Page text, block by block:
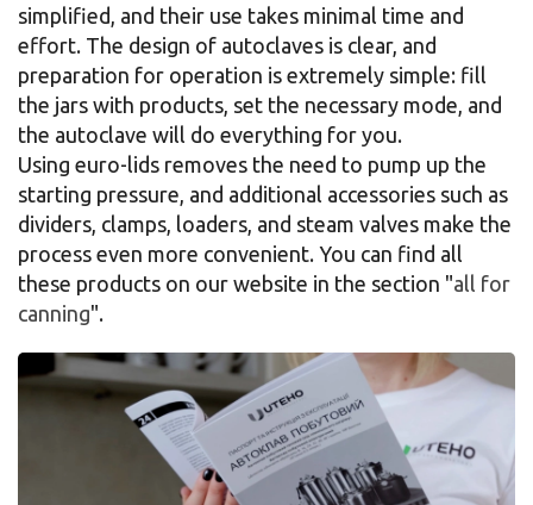
simplified, and their use takes minimal time and
effort. The design of autoclaves is clear, and
preparation for operation is extremely simple: fill
the jars with products, set the necessary mode, and
the autoclave will do everything for you.
Using euro-lids removes the need to pump up the
starting pressure, and additional accessories such as
dividers, clamps, loaders, and steam valves make the
process even more convenient. You can find all
these products on our website in the section "all for
canning".